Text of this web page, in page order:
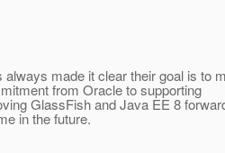
always made it clear their goal is to
from Oracle to supporting
GlassFish and Java EE 8
in the future.